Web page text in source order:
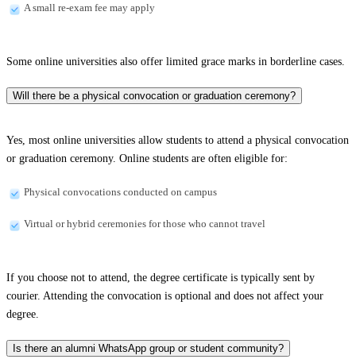
A small re-exam fee may apply
Some online universities also offer limited grace marks in borderline cases.
Will there be a physical convocation or graduation ceremony?
Yes, most online universities allow students to attend a physical convocation
or graduation ceremony. Online students are often eligible for:
Physical convocations conducted on campus
Virtual or hybrid ceremonies for those who cannot travel
If you choose not to attend, the degree certificate is typically sent by
courier. Attending the convocation is optional and does not affect your
degree.
Is there an alumni WhatsApp group or student community?